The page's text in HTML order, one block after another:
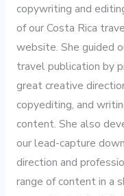
copywriting and
of our Costa Rica
website. She guided
travel publication by
great creative
copyediting, and
content. She also
our lead-capture
direction and
range of content in a